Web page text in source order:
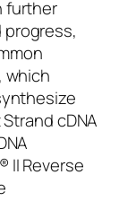
further
which
cDNA
II Reverse